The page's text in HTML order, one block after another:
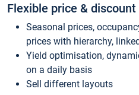
Flexible price &
Seasonal prices,
prices with hierarchy,
Yield optimisation,
on a daily basis
Sell different layouts